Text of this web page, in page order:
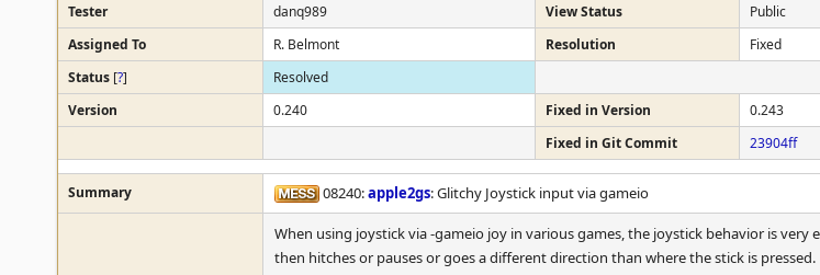
Tester danq989 View Status Public
Assigned To
R. Belmont Resolution Fixed
Status [?] Resolved
Version
0.240 Fixed in Version 0.243
Fixed in Git Commit
23904ff
Summary 08240:apple2gs: Glitchy Joystick input via gameio
When using joystick via -gameio joy in various games, the joystick behavior is
then hitches or pauses or goes a different direction than where the stick is pressed.